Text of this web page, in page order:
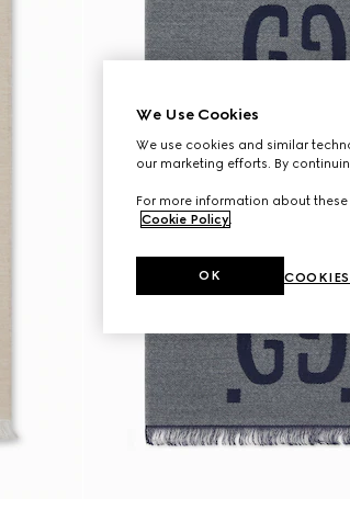
We Use Cookies
We use cookies and similar
our marketing efforts. By
For more information about
Cookie Policy.
OK